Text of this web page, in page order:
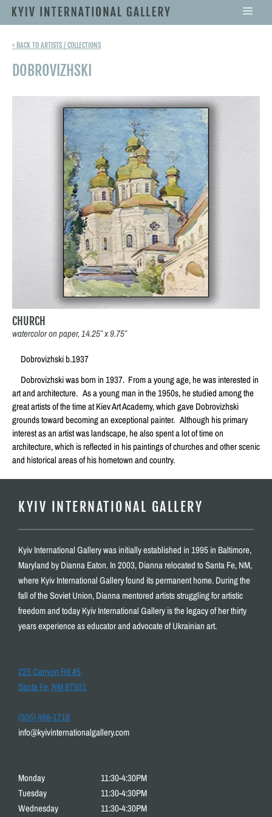
< BACK TO ARTISTS / COLLECTIONS
DOBROVIZHSKI
CHURCH
watercolor on paper, 14.25″ x 9.75″
Dobrovizhski b.1937
Dobrovizhski was born in 1937. From a young age, he was interested in
art and architecture. As a young man in the 1950s, he studied among the
great artists of the time at Kiev Art Academy, which gave Dobrovizhski
grounds toward becoming an exceptional painter. Although his primary
interest as an artist was landscape, he also spent a lot of time on
architecture, which is reflected in his paintings of churches and other scenic
and historical areas of his hometown and country.
KYIV INTERNATIONAL GALLERY
Kyiv International Gallery was initially established in 1995 in Baltimore,
Maryland by Dianna Eaton. In 2003, Dianna relocated to Santa Fe, NM,
where Kyiv International Gallery found its permanent home. During the
fall of the Soviet Union, Dianna mentored artists struggling for artistic
freedom and today Kyiv International Gallery is the legacy of her thirty
years experience as educator and advocate of Ukrainian art.
225 Canyon Rd #5,
Santa Fe, NM 87501
(505) 466-1718
info@kyivinternationalgallery.com
Monday
Tuesday
Wednesday
11:30-4:30PM
11:30-4:30PM
11:30-4:30PM